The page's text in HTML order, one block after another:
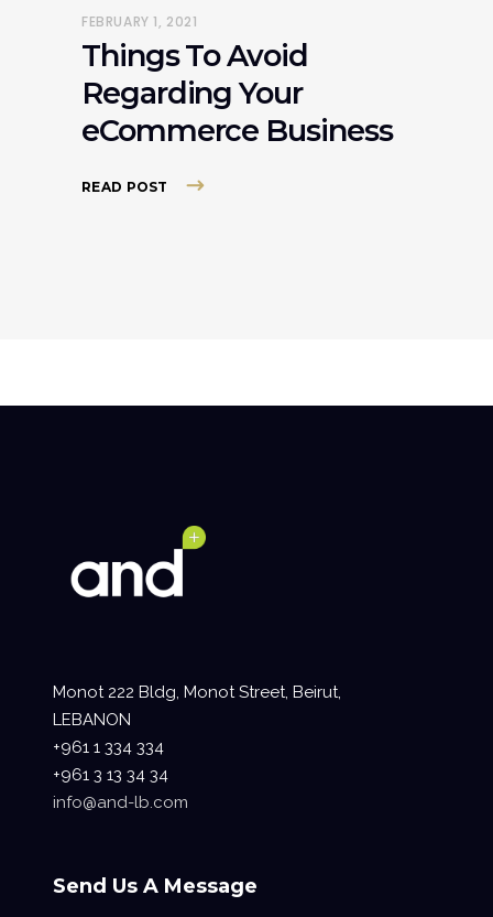
FEBRUARY 1, 2021
Things To Avoid
Regarding Your
eCommerce Business
READ POST
Monot 222 Bldg, Monot Street, Beirut,
LEBANON
+961 1 334 334
+961 3 13 34 34
info@and-lb.com
Send Us A Message